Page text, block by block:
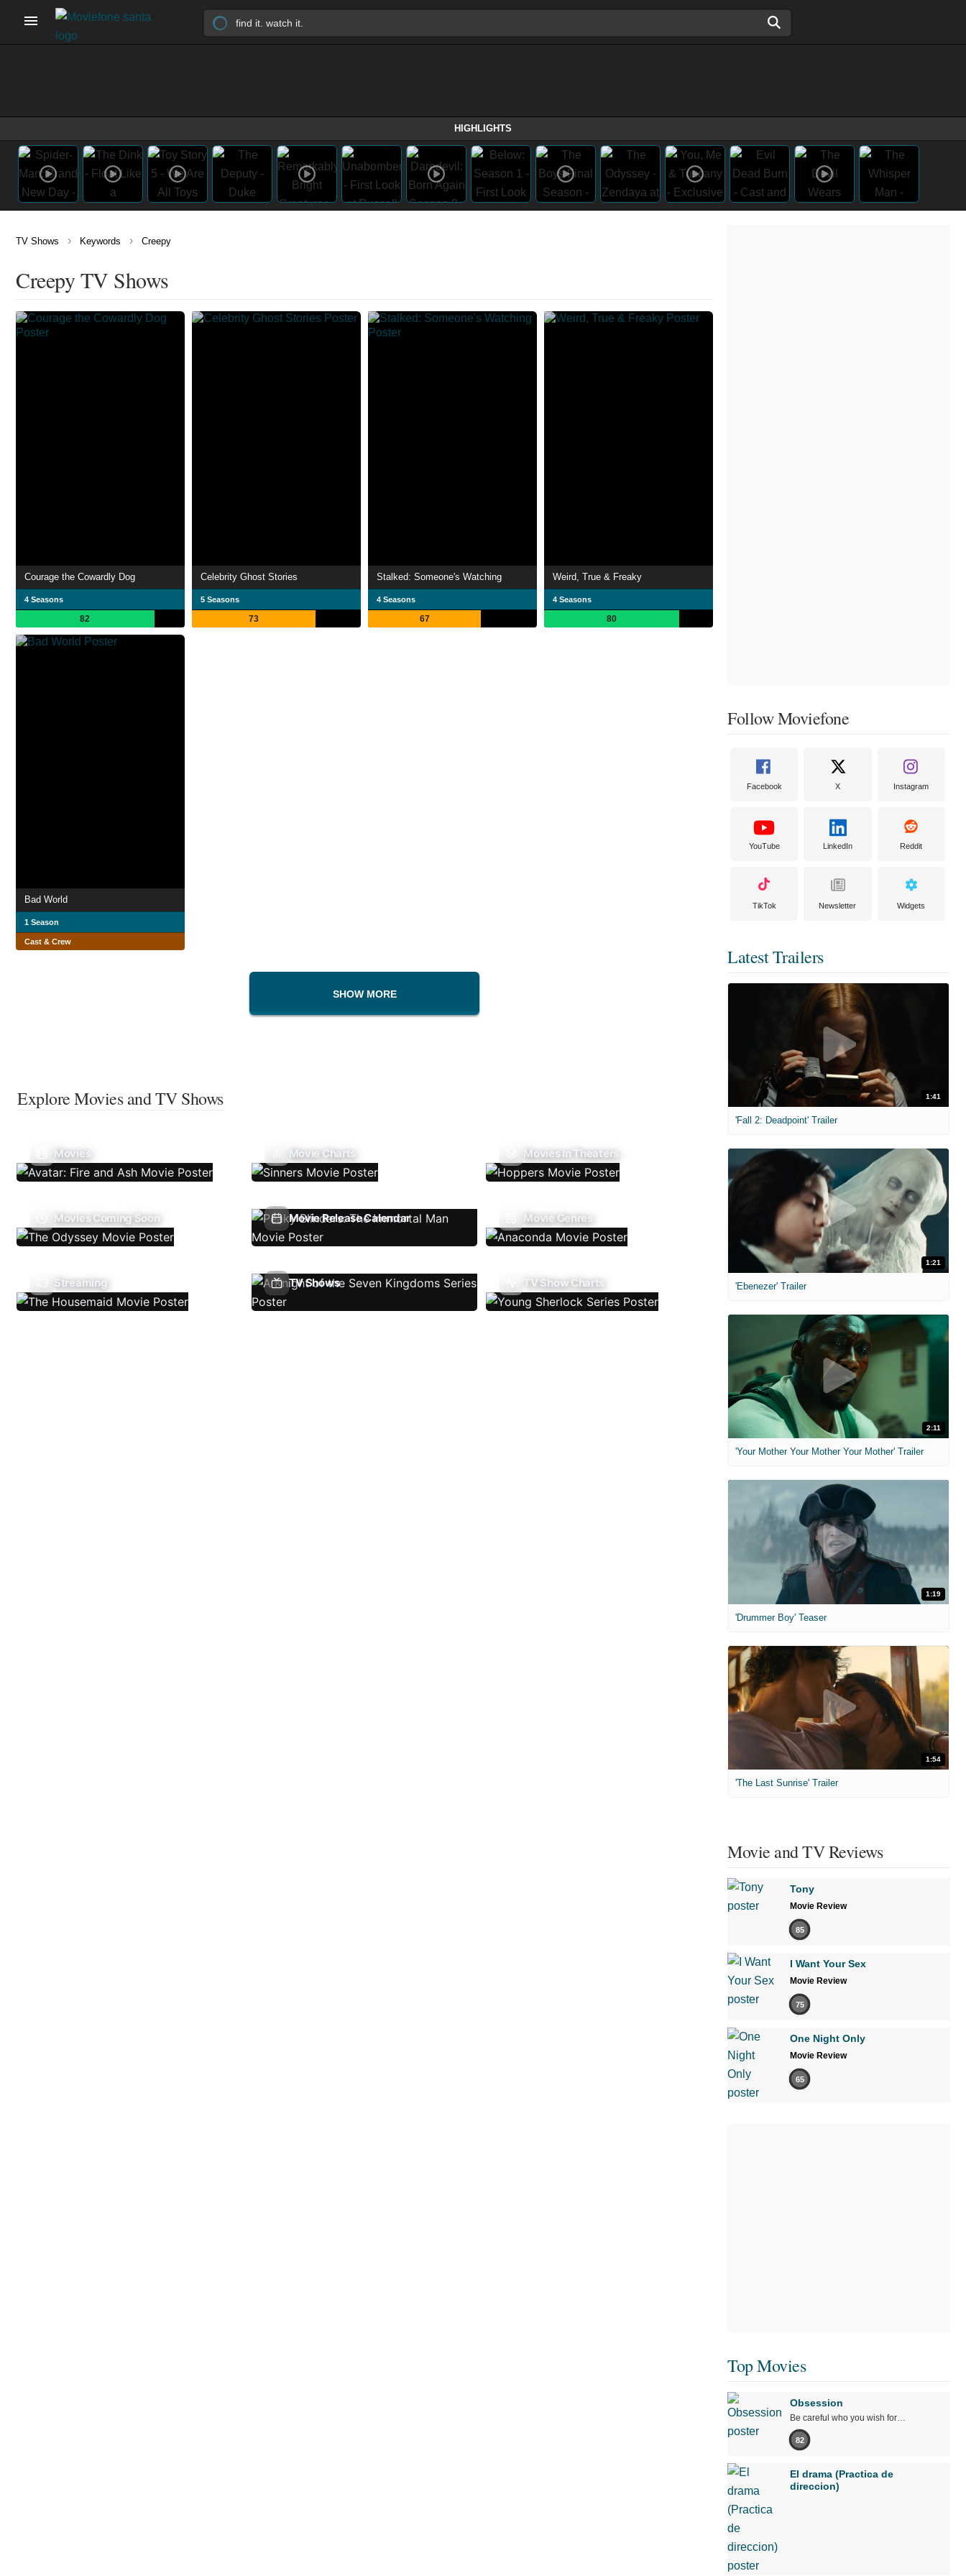
HIGHLIGHTS
TV Shows › Keywords › Creepy
Creepy TV Shows
Courage the Cowardly Dog
4 Seasons
82
Celebrity Ghost Stories
5 Seasons
73
Stalked: Someone's Watching
4 Seasons
67
Weird, True & Freaky
4 Seasons
80
Bad World
1 Season
Cast & Crew
SHOW MORE
Explore Movies and TV Shows
Movies Movie Charts Movies In Theaters
Movies Coming Soon Movie Release Calendar Movie Genres
Streaming TV Shows TV Show Charts
Follow Moviefone
Facebook X Instagram
YouTube LinkedIn Reddit
TikTok Newsletter Widgets
Latest Trailers
1:41
'Fall 2: Deadpoint' Trailer
1:21
'Ebenezer' Trailer
2:11
'Your Mother Your Mother Your Mother' Trailer
1:19
'Drummer Boy' Teaser
1:54
'The Last Sunrise' Trailer
Movie and TV Reviews
Tony
Movie Review
85
I Want Your Sex
Movie Review
75
One Night Only
Movie Review
65
Top Movies
Obsession
Be careful who you wish for…
82
El drama (Practica de
direccion)